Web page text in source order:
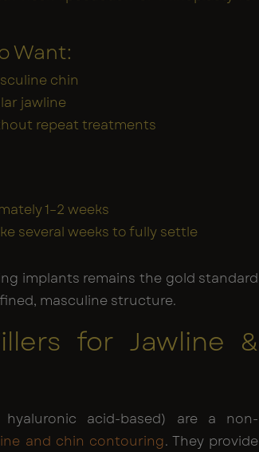
Want:
chin
jawline
repeat treatments
1–2 weeks
several weeks to fully settle
implants remains the gold standard
masculine structure.
for Jawline &
hyaluronic acid-based) are a non-
and chin contouring. They provide